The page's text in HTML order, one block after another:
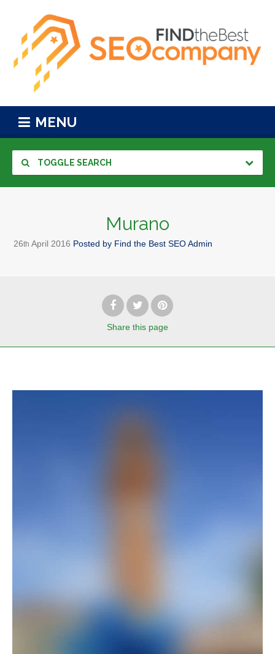
MENU
TOGGLE SEARCH
Murano
26th April 2016 Posted by Find the Best SEO Admin
Share this page